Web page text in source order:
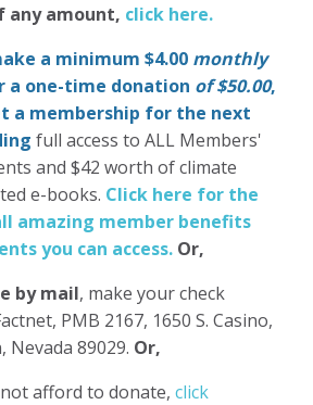
any amount, click here.
a minimum $4.00 monthly
a one-time donation of $50.00,
a membership for the next
full access to ALL Members'
and $42 worth of climate
e-books. Click here for the
amazing member benefits
you can access. Or,
by mail, make your check
PMB 2167, 1650 S. Casino,
Nevada 89029. Or,
afford to donate, click